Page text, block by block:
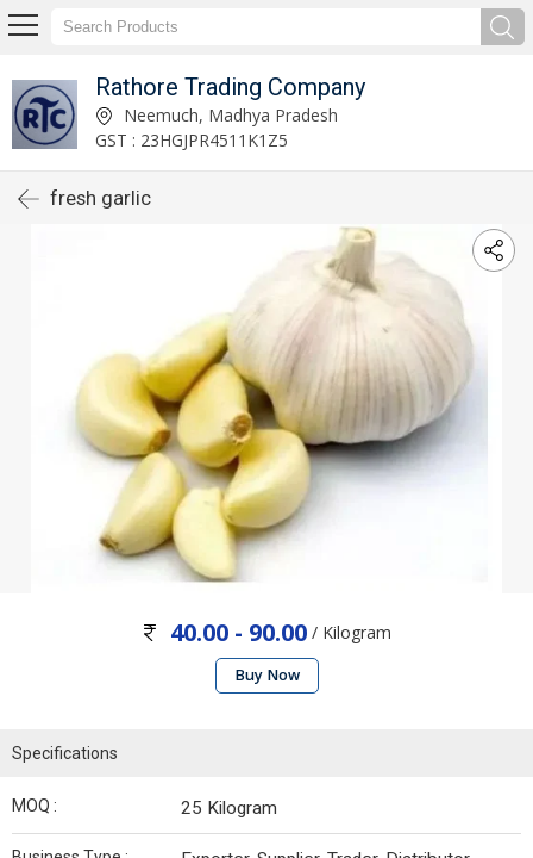
Rathore Trading Company
Neemuch, Madhya Pradesh
GST : 23HGJPR4511K1Z5
fresh garlic
40.00 - 90.00 / Kilogram
Buy Now
Specifications
MOQ : 25 Kilogram